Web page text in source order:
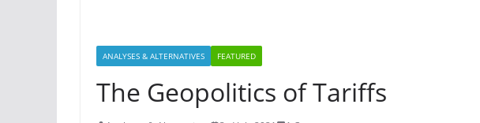
ANALYSES & ALTERNATIVES FEATURED
The Geopolitics of Tariffs